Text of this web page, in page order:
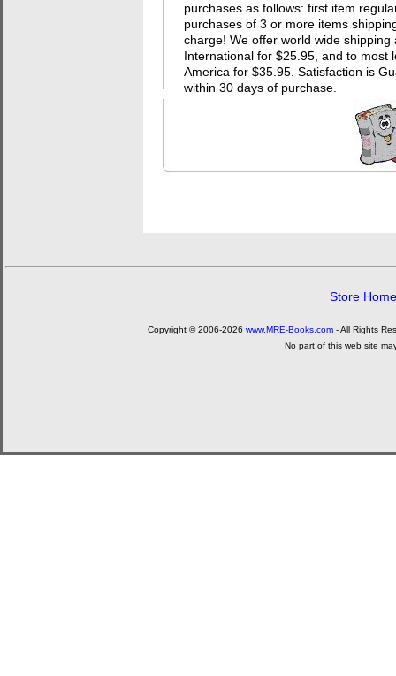
purchases as follows: first item
purchases of 3 or more items
charge! We offer world wide
International for $25.95, and to most
America for $35.95. Satisfaction is
within 30 days of purchase.
Store Home
Copyright © 2006-2026 www.MRE-Books.com - All Rights
No part of this web site